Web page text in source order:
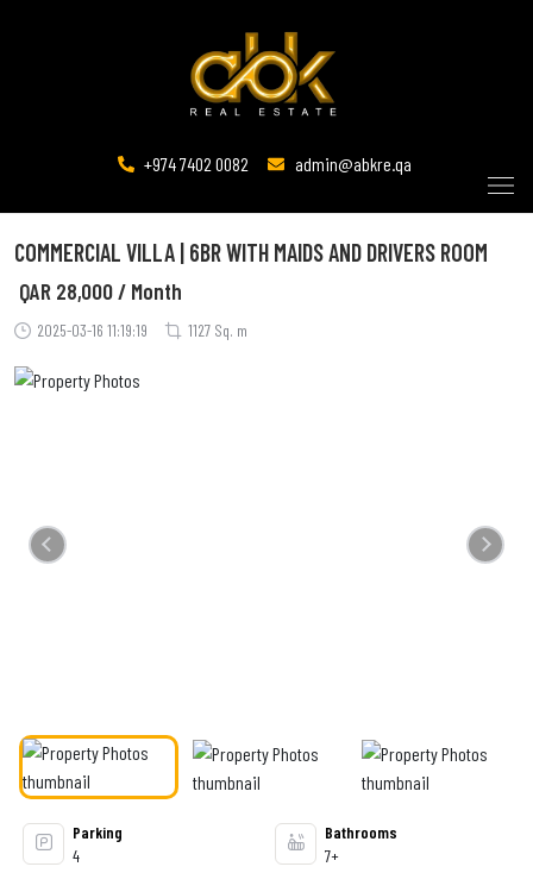
+974 7402 0082 admin@abkre.qa
COMMERCIAL VILLA | 6BR WITH MAIDS AND DRIVERS ROOM
2025-03-16 11:19:19 1127 Sq. m
QAR 28,000 / Month
Previous Next
Parking
4
Bathrooms
7+